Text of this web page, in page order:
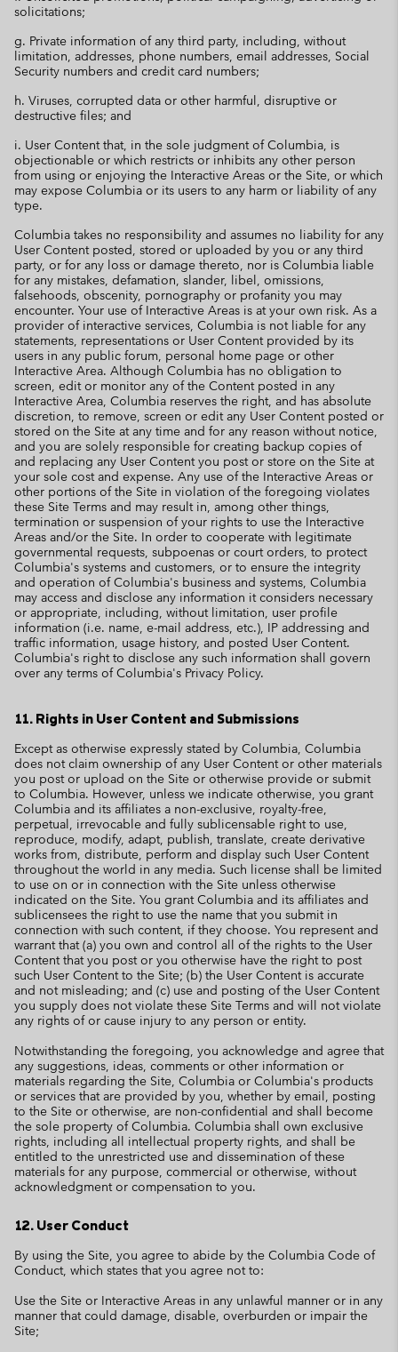
solicitations;
g. Private information of any third party, including, without
limitation, addresses, phone numbers, email addresses, Social
Security numbers and credit card numbers;
h. Viruses, corrupted data or other harmful, disruptive or
destructive files; and
i. User Content that, in the sole judgment of Columbia, is
objectionable or which restricts or inhibits any other person
from using or enjoying the Interactive Areas or the Site, or which
may expose Columbia or its users to any harm or liability of any
type.
Columbia takes no responsibility and assumes no liability for any
User Content posted, stored or uploaded by you or any third
party, or for any loss or damage thereto, nor is Columbia liable
for any mistakes, defamation, slander, libel, omissions,
falsehoods, obscenity, pornography or profanity you may
encounter. Your use of Interactive Areas is at your own risk. As a
provider of interactive services, Columbia is not liable for any
statements, representations or User Content provided by its
users in any public forum, personal home page or other
Interactive Area. Although Columbia has no obligation to
screen, edit or monitor any of the Content posted in any
Interactive Area, Columbia reserves the right, and has absolute
discretion, to remove, screen or edit any User Content posted or
stored on the Site at any time and for any reason without notice,
and you are solely responsible for creating backup copies of
and replacing any User Content you post or store on the Site at
your sole cost and expense. Any use of the Interactive Areas or
other portions of the Site in violation of the foregoing violates
these Site Terms and may result in, among other things,
termination or suspension of your rights to use the Interactive
Areas and/or the Site. In order to cooperate with legitimate
governmental requests, subpoenas or court orders, to protect
Columbia's systems and customers, or to ensure the integrity
and operation of Columbia's business and systems, Columbia
may access and disclose any information it considers necessary
or appropriate, including, without limitation, user profile
information (i.e. name, e-mail address, etc.), IP addressing and
traffic information, usage history, and posted User Content.
Columbia's right to disclose any such information shall govern
over any terms of Columbia's Privacy Policy.
11. Rights in User Content and Submissions
Except as otherwise expressly stated by Columbia, Columbia
does not claim ownership of any User Content or other materials
you post or upload on the Site or otherwise provide or submit
to Columbia. However, unless we indicate otherwise, you grant
Columbia and its affiliates a non-exclusive, royalty-free,
perpetual, irrevocable and fully sublicensable right to use,
reproduce, modify, adapt, publish, translate, create derivative
works from, distribute, perform and display such User Content
throughout the world in any media. Such license shall be limited
to use on or in connection with the Site unless otherwise
indicated on the Site. You grant Columbia and its affiliates and
sublicensees the right to use the name that you submit in
connection with such content, if they choose. You represent and
warrant that (a) you own and control all of the rights to the User
Content that you post or you otherwise have the right to post
such User Content to the Site; (b) the User Content is accurate
and not misleading; and (c) use and posting of the User Content
you supply does not violate these Site Terms and will not violate
any rights of or cause injury to any person or entity.
Notwithstanding the foregoing, you acknowledge and agree that
any suggestions, ideas, comments or other information or
materials regarding the Site, Columbia or Columbia's products
or services that are provided by you, whether by email, posting
to the Site or otherwise, are non-confidential and shall become
the sole property of Columbia. Columbia shall own exclusive
rights, including all intellectual property rights, and shall be
entitled to the unrestricted use and dissemination of these
materials for any purpose, commercial or otherwise, without
acknowledgment or compensation to you.
12. User Conduct
By using the Site, you agree to abide by the Columbia Code of
Conduct, which states that you agree not to:
Use the Site or Interactive Areas in any unlawful manner or in any
manner that could damage, disable, overburden or impair the
Site;